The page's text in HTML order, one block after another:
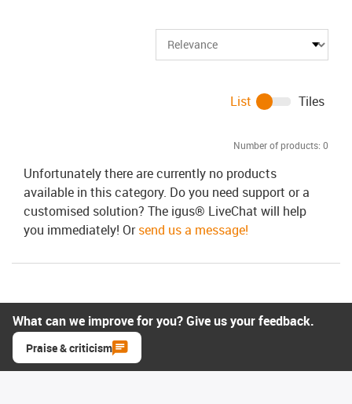
Number of products: 0
List Tiles
Unfortunately there are currently no products
available in this category. Do you need support or a
customised solution? The igus® LiveChat will help
you immediately! Orsend us a message!
What can we improve for you? Give us your feedback.
Praise & criticism